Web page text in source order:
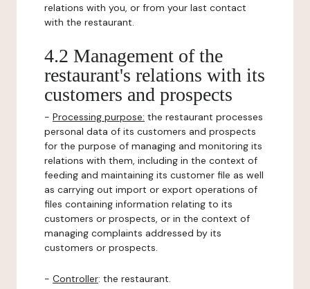
relations with you, or from your last contact
with the restaurant.
4.2 Management of the
restaurant's relations with its
customers and prospects
- Processing purpose: the restaurant processes
personal data of its customers and prospects
for the purpose of managing and monitoring its
relations with them, including in the context of
feeding and maintaining its customer file as well
as carrying out import or export operations of
files containing information relating to its
customers or prospects, or in the context of
managing complaints addressed by its
customers or prospects.
- Controller: the restaurant.